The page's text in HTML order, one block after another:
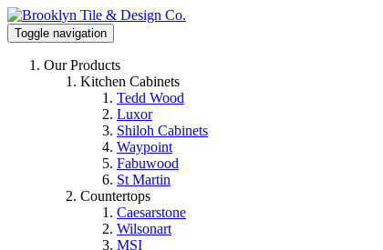
Toggle navigation
Our Products
Kitchen Cabinets
Tedd Wood
Luxor
Shiloh Cabinets
Waypoint
Fabuwood
St Martin
Countertops
Caesarstone
Wilsonart
MSI